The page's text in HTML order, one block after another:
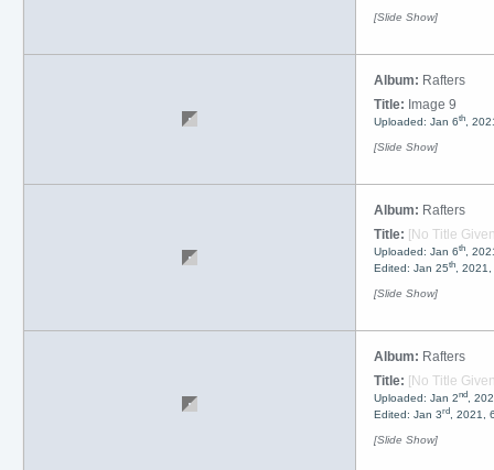
[Slide Show]
Album: Rafters
Title: Image 9
Uploaded: Jan 6th,
[Slide Show]
Album: Rafters
Title: [No Title
Uploaded: Jan 6th,
Edited: Jan 25th, 2021,
[Slide Show]
Album: Rafters
Title: [No Title
Uploaded: Jan 2nd,
Edited: Jan 3rd, 2021,
[Slide Show]